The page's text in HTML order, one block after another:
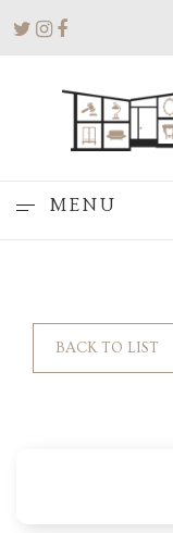
MENU
BACK TO LIST